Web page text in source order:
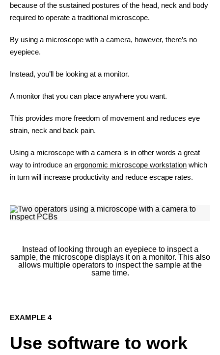
because of the sustained postures of the head, neck and body
required to operate a traditional microscope.
By using a microscope with a camera, however, there’s no
eyepiece.
Instead, you’ll be looking at a monitor.
A monitor that you can place anywhere you want.
This provides more freedom of movement and reduces eye
strain, neck and back pain.
Using a microscope with a camera is in other words a great
way to introduce an ergonomic microscope workstation which
in turn will increase productivity and reduce escape rates.
Instead of looking through an eyepiece to inspect a
sample, the microscope displays it on a monitor. This also
allows multiple operators to inspect the sample at the
same time.
EXAMPLE 4
Use software to work